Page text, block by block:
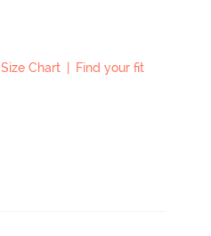
Size Chart | Find your fit